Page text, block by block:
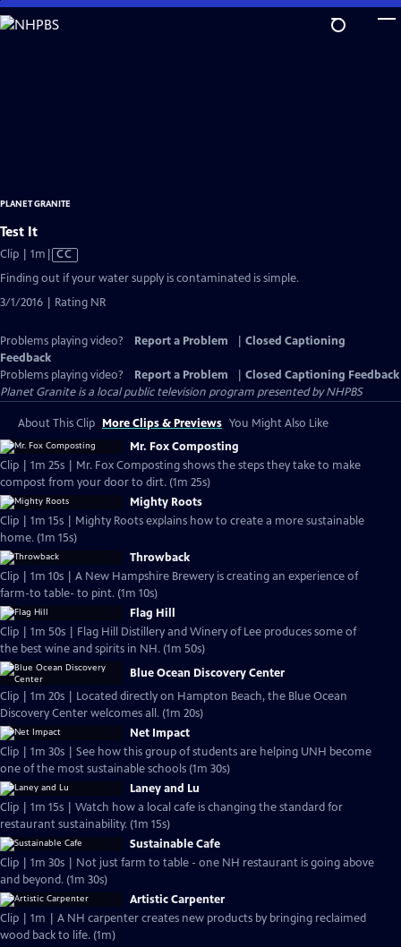
Skip
to
PLANET GRANITE
Test It
Clip | 1m Video
Closed
Captions
CC
Finding out if your water supply is contaminated is simple.
3/1/2016 | Rating NR
Problems playing video? Report a Problem
Closed Captioning
Feedback
Problems playing video?
Report a Problem
Closed Captioning Feedback
Planet Graniteis a local public television program presented byNHPBS
About This Clip More Clips & Previews You Might Also Like
Mr. Fox Composting
Clip | 1m 25s | Mr. Fox Composting shows the steps they take to make
compost from your door to dirt. (1m 25s)
Mighty Roots
Clip | 1m 15s | Mighty Roots explains how to create a more sustainable
home. (1m 15s)
Throwback
Clip | 1m 10s | A New Hampshire Brewery is creating an experience of
farm-to table- to pint. (1m 10s)
Flag Hill
Clip | 1m 50s | Flag Hill Distillery and Winery of Lee produces some of
the best wine and spirits in NH. (1m 50s)
Blue Ocean Discovery Center
Clip | 1m 20s | Located directly on Hampton Beach, the Blue Ocean
Discovery Center welcomes all. (1m 20s)
Net Impact
Clip | 1m 30s | See how this group of students are helping UNH become
one of the most sustainable schools (1m 30s)
Laney and Lu
Clip | 1m 15s | Watch how a local cafe is changing the standard for
restaurant sustainability. (1m 15s)
Sustainable Cafe
Clip | 1m 30s | Not just farm to table - one NH restaurant is going above
and beyond. (1m 30s)
Artistic Carpenter
Clip | 1m | A NH carpenter creates new products by bringing reclaimed
wood back to life. (1m)